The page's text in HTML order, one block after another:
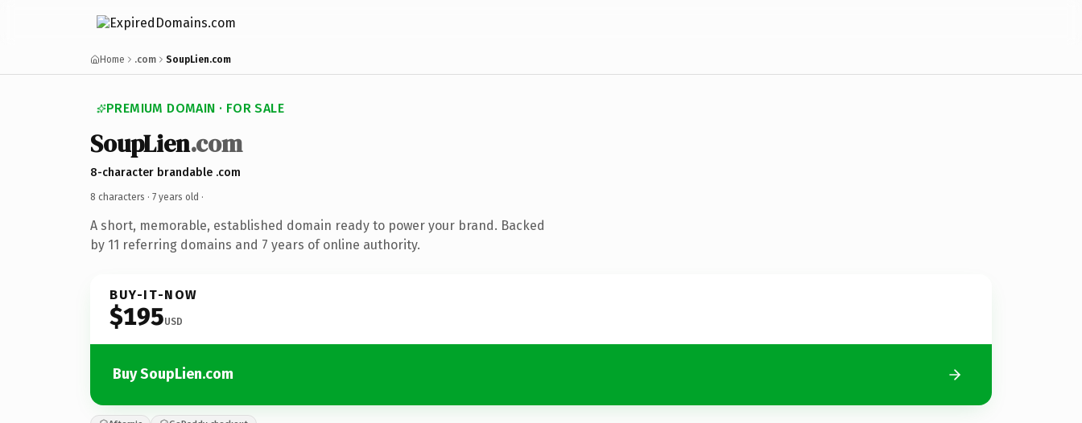
Home .com SoupLien.com
PREMIUM DOMAIN · FOR SALE
SoupLien.com
8-character brandable .com
8 characters · 7 years old ·
A short, memorable, established domain ready to power your brand. Backed
by 11 referring domains and 7 years of online authority.
BUY-IT-NOW
$195USD
Buy SoupLien.com